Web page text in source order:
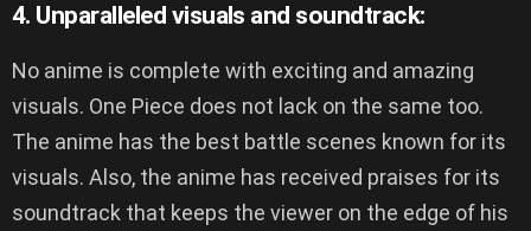
4. Unparalleled visuals and soundtrack:
No anime is complete with exciting and amazing
visuals. One Piece does not lack on the same too.
The anime has the best battle scenes known for its
visuals. Also, the anime has received praises for its
soundtrack that keeps the viewer on the edge of his